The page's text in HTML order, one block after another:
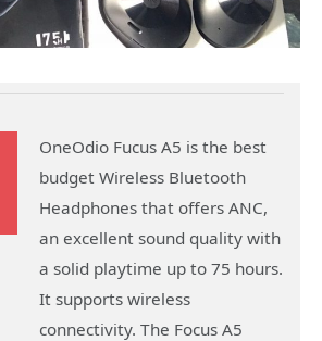
OneOdio Fucus A5 is the best
budget Wireless Bluetooth
Headphones that offers ANC,
an excellent sound quality with
a solid playtime up to 75 hours.
It supports wireless
connectivity. The Focus A5